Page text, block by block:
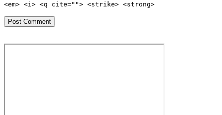
<em> <i> <q cite=""> <strike> <strong>